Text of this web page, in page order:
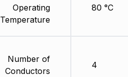
Operating
Temperature
Number of
Conductors
80 °C
4